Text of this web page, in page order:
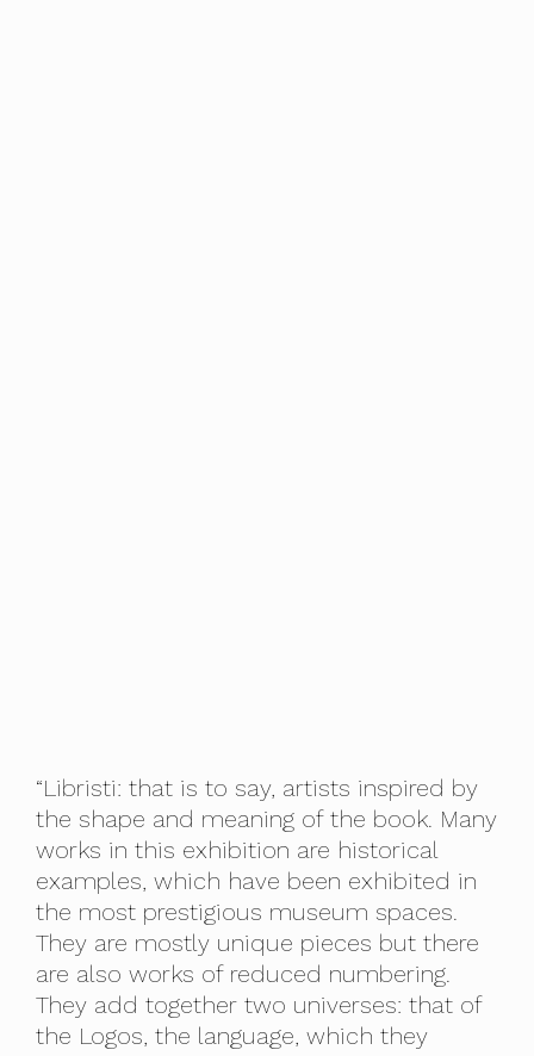
“Libristi: that is to say, artists inspired by
the shape and meaning of the book. Many
works in this exhibition are historical
examples, which have been exhibited in
the most prestigious museum spaces.
They are mostly unique pieces but there
are also works of reduced numbering.
They add together two universes: that of
the Logos, the language, which they